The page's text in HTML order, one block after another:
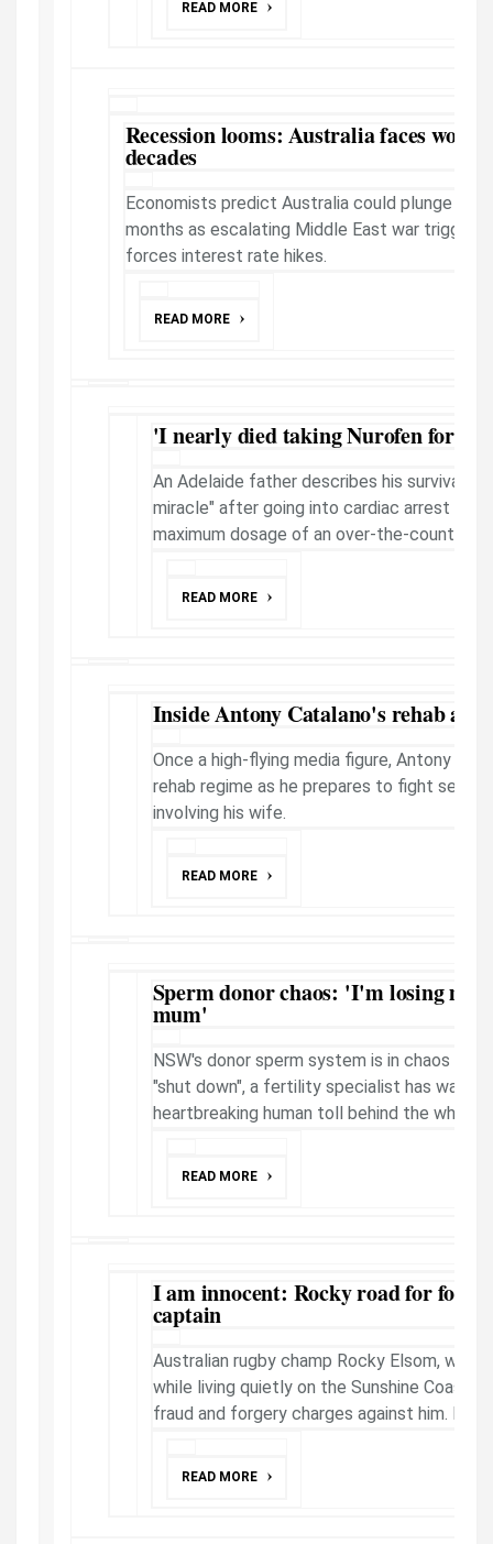
READ MORE
Recession looms: Australia faces
decades
Economists predict Australia could plunge into
months as escalating Middle East war triggers
forces interest rate hikes.
READ MORE
'I nearly died taking Nurofen for an
An Adelaide father describes his survival
miracle" after going into cardiac arrest
maximum dosage of an over-the-counter
READ MORE
Inside Antony Catalano's rehab as
Once a high-flying media figure, Antony
rehab regime as he prepares to fight
involving his wife.
READ MORE
Sperm donor chaos: 'I'm losing my
mum'
NSW's donor sperm system is in chaos
"shut down", a fertility specialist has
heartbreaking human toll behind the whole
READ MORE
I am innocent: Rocky road for
captain
Australian rugby champ Rocky Elsom,
while living quietly on the Sunshine Coast,
fraud and forgery charges against him.
READ MORE